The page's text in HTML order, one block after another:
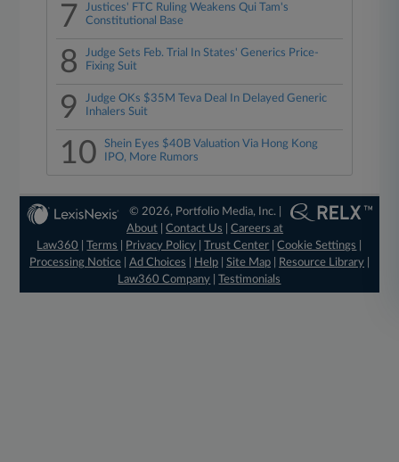
7
Justices' FTC Ruling Weakens Qui Tam's
Constitutional Base
8
Judge Sets Feb. Trial In States' Generics Price-
Fixing Suit
9
Judge OKs $35M Teva Deal In Delayed Generic
Inhalers Suit
10
Shein Eyes $40B Valuation Via Hong Kong
IPO, More Rumors
© 2026, Portfolio Media, Inc. |
About |Contact Us |Careers at
Law360
|Terms Privacy Policy |Trust Center |Cookie Settings
Processing Notice| Ad Choices Help| Site Map| Resource Library|
Law360 Company |Testimonials